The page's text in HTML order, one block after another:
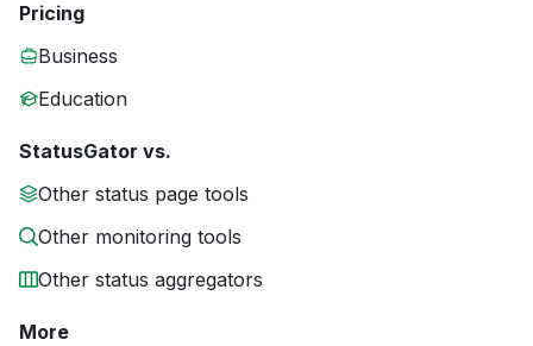
Pricing
Business
Education
StatusGator vs.
Other status page tools
Other monitoring tools
Other status aggregators
More